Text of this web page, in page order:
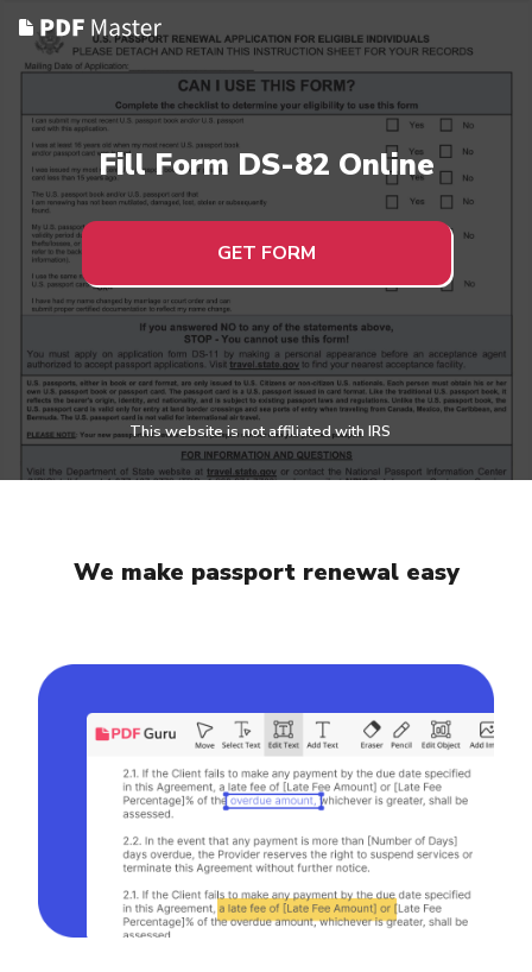
This website is not affiliated with IRS
Fill Form DS-82 Online
GET FORM
We make passport renewal easy